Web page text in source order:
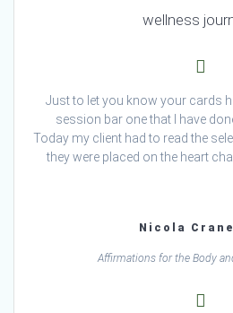
wellness
Just to let you know your cards
session bar one that I have
Today my client had to read the
they were placed on the heart
Nicola
Affirmations for the Body